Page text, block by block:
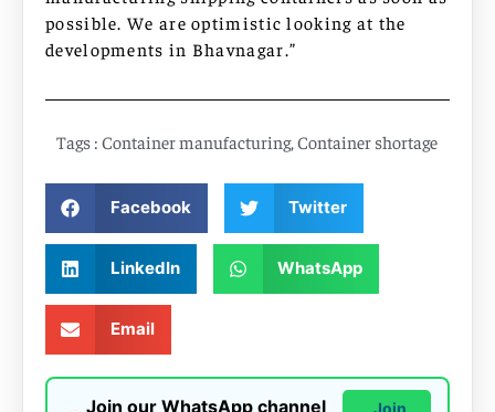
possible. We are optimistic looking at the
developments in Bhavnagar.”
Tags : Container manufacturing, Container shortage
Facebook Twitter
LinkedIn WhatsApp
Email
Join our WhatsApp channel
Join